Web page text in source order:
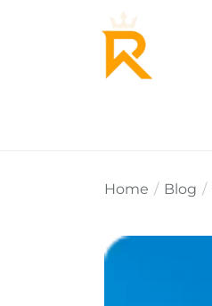
Home Blog